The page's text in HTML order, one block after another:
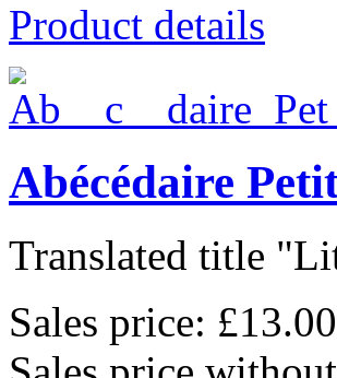
Product details
Abécédaire
Translated title
Sales price: £13.00